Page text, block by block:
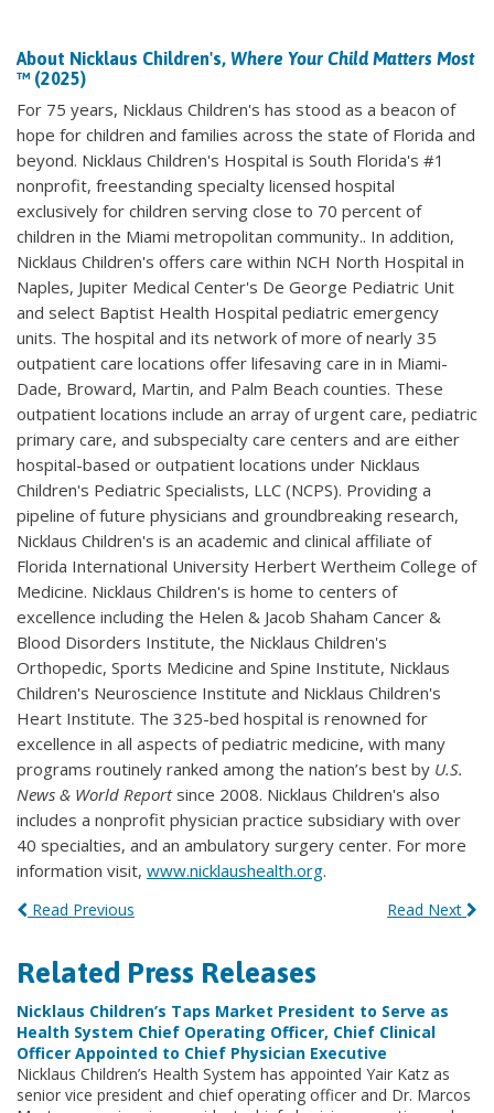
About Nicklaus Children's, Where Your Child Matters Most
™ (2025)
For 75 years, Nicklaus Children's has stood as a beacon of
hope for children and families across the state of Florida and
beyond. Nicklaus Children's Hospital is South Florida's #1
nonprofit, freestanding specialty licensed hospital
exclusively for children serving close to 70 percent of
children in the Miami metropolitan community.. In addition,
Nicklaus Children's offers care within NCH North Hospital in
Naples, Jupiter Medical Center's De George Pediatric Unit
and select Baptist Health Hospital pediatric emergency
units. The hospital and its network of more of nearly 35
outpatient care locations offer lifesaving care in in Miami-
Dade, Broward, Martin, and Palm Beach counties. These
outpatient locations include an array of urgent care, pediatric
primary care, and subspecialty care centers and are either
hospital-based or outpatient locations under Nicklaus
Children's Pediatric Specialists, LLC (NCPS). Providing a
pipeline of future physicians and groundbreaking research,
Nicklaus Children's is an academic and clinical affiliate of
Florida International University Herbert Wertheim College of
Medicine. Nicklaus Children's is home to centers of
excellence including the Helen & Jacob Shaham Cancer &
Blood Disorders Institute, the Nicklaus Children's
Orthopedic, Sports Medicine and Spine Institute, Nicklaus
Children's Neuroscience Institute and Nicklaus Children's
Heart Institute. The 325-bed hospital is renowned for
excellence in all aspects of pediatric medicine, with many
programs routinely ranked among the nation’s best by U.S.
News & World Reportsince 2008. Nicklaus Children's also
includes a nonprofit physician practice subsidiary with over
40 specialties, and an ambulatory surgery center. For more
information visit, www.nicklaushealth.org.
Read Previous Read Next
Related Press Releases
Nicklaus Children’s Taps Market President to Serve as
Health System Chief Operating Officer, Chief Clinical
Officer Appointed to Chief Physician Executive
Nicklaus Children’s Health System has appointed Yair Katz as
senior vice president and chief operating officer and Dr. Marcos